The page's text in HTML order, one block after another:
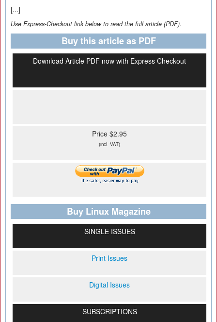
[...]
Use Express-Checkout link below to read the full article (PDF).
Buy this article as PDF
Download Article PDF now with Express Checkout
Price $2.95
(incl. VAT)
Buy Linux Magazine
SINGLE ISSUES
Print Issues
Digital Issues
SUBSCRIPTIONS